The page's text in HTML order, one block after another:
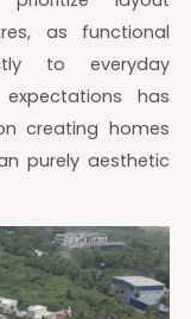
as functional
to everyday
has
creating homes
purely aesthetic